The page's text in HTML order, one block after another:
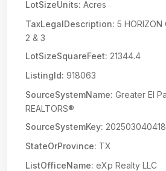
LotSizeUnits: Acres
TaxLegalDescription: 5 HORIZON
2 & 3
LotSizeSquareFeet: 21344.4
ListingId: 918063
SourceSystemName: Greater El
REALTORS®
SourceSystemKey:
StateOrProvince: TX
ListOfficeName: eXp Realty LLC